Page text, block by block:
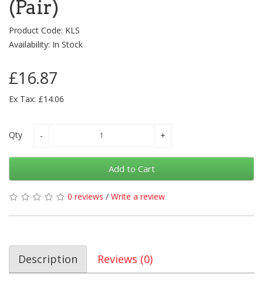
(Pair)
Product Code: KLS
Availability: In Stock
£16.87
Ex Tax: £14.06
Qty
Add to Cart
0 reviews / Write a review
Description Reviews (0)